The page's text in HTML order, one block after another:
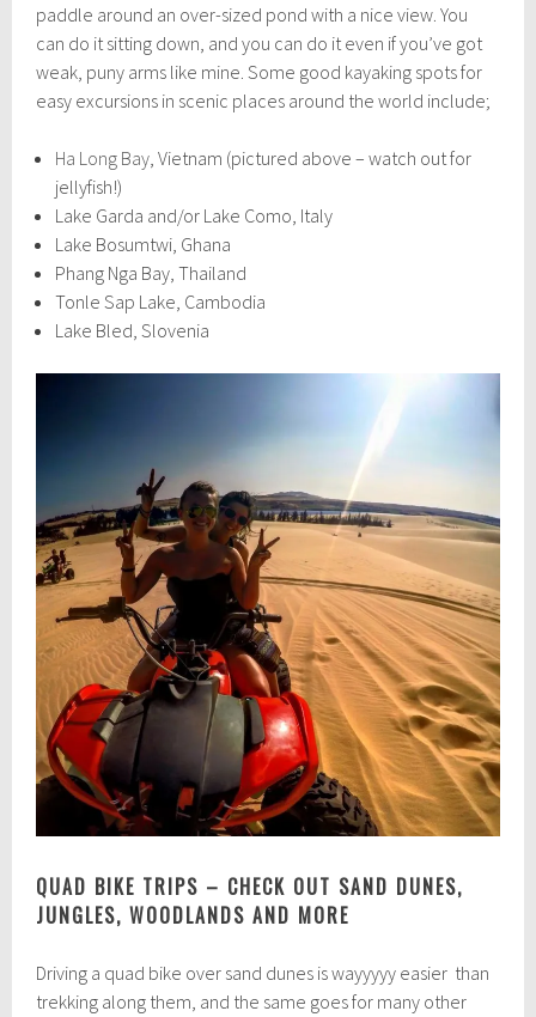
paddle around an over-sized pond with a nice view. You
can do it sitting down, and you can do it even if you’ve got
weak, puny arms like mine. Some good kayaking spots for
easy excursions in scenic places around the world include;
Ha Long Bay , Vietnam (pictured above – watch out for
jellyfish!)
Lake Garda and/or Lake Como, Italy
Lake Bosumtwi, Ghana
Phang Nga Bay, Thailand
Tonle Sap Lake, Cambodia
Lake Bled, Slovenia
QUAD BIKE TRIPS – CHECK OUT SAND DUNES,
JUNGLES, WOODLANDS AND MORE
Driving a quad bike over sand dunes is wayyyyy easier than
trekking along them, and the same goes for many other